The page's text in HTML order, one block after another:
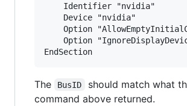
    Identifier "nvidia"
    Device "nvidia"
Option
Option
The BusID should match what
command above returned.